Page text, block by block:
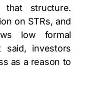
that structure.
on STRs, and
low formal
said, investors
as a reason to